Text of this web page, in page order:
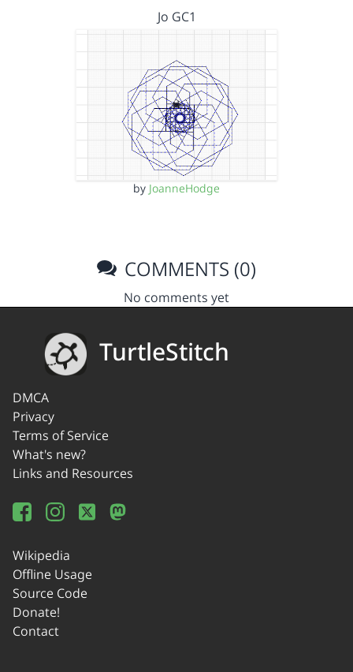
Jo GC1
by JoanneHodge
COMMENTS (0)
No comments yet
TurtleStitch
DMCA
Privacy
Terms of Service
What's new?
Links and Resources
Wikipedia
Offline Usage
Source Code
Donate!
Contact